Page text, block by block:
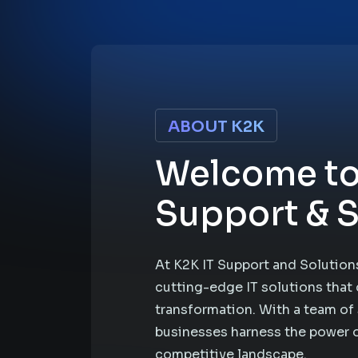
ABOUT K2K
Welcome
Support &
At K2K IT Support and
cutting-edge IT solutions that
transformation. With a team
businesses harness the
competitive landscape.